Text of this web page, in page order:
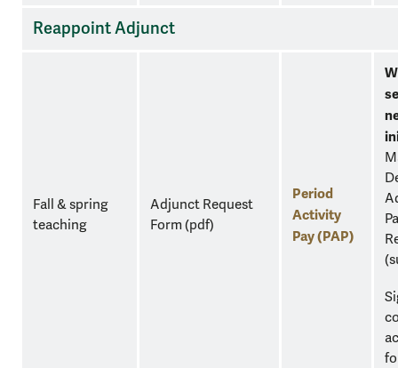
Reappoint Adjunct
Fall & spring
teaching
Adjunct Request
Form (pdf)
Period
Activity
Pay (PAP)